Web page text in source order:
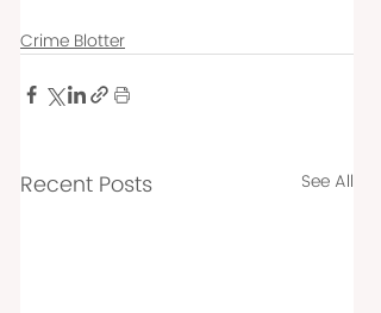
Crime Blotter
Recent Posts See All